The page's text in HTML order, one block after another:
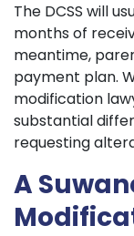
The DCSS will
months of
meantime,
payment plan.
modification
substantial
requesting
A